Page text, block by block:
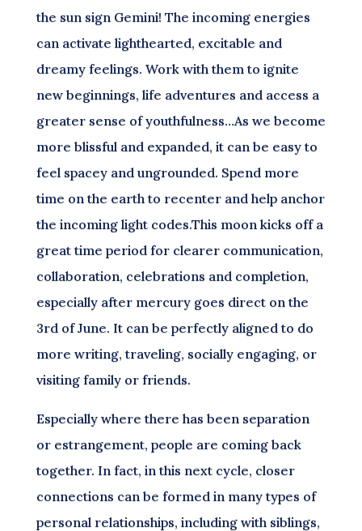
the sun sign Gemini! The incoming energies
can activate lighthearted, excitable and
dreamy feelings. Work with them to ignite
new beginnings, life adventures and access a
greater sense of youthfulness…As we become
more blissful and expanded, it can be easy to
feel spacey and ungrounded. Spend more
time on the earth to recenter and help anchor
the incoming light codes.This moon kicks off a
great time period for clearer communication,
collaboration, celebrations and completion,
especially after mercury goes direct on the
3rd of June. It can be perfectly aligned to do
more writing, traveling, socially engaging, or
visiting family or friends.
Especially where there has been separation
or estrangement, people are coming back
together. In fact, in this next cycle, closer
connections can be formed in many types of
personal relationships, including with siblings,